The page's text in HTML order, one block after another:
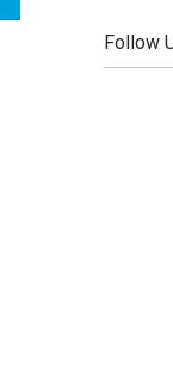
Follow